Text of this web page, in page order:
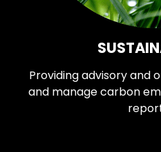
Providing advisory and
and manage carbon